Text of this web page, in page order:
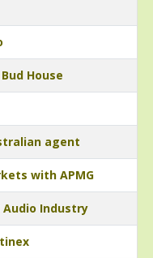
House
agent
with APMG
Industry